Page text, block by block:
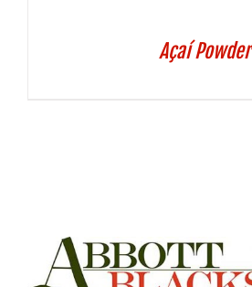
Açaí Powder